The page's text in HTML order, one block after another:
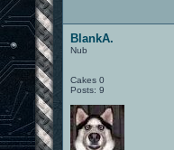
BlankA.
Nub
Cakes 0
Posts: 9